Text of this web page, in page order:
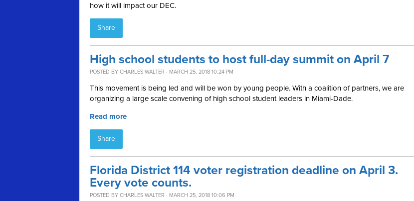
how it will impact our DEC.
Share
High school students to host full-day summit on April 7
POSTED BY CHARLES WALTER · MARCH 25, 2018 10:24 PM
This movement is being led and will be won by young people. With a coalition of partners, we are
organizing a large scale convening of high school student leaders in Miami-Dade.
Read more
Share
Florida District 114 voter registration deadline on April 3.
Every vote counts.
POSTED BY CHARLES WALTER · MARCH 25, 2018 10:06 PM